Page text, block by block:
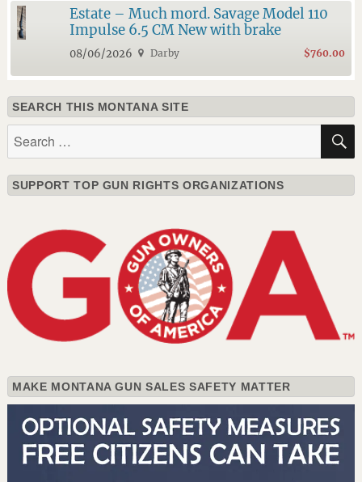
Estate – Much mord. Savage Model 110
Impulse 6.5 CM New with brake
08/06/2026 Darby $760.00
SEARCH THIS MONTANA SITE
SUPPORT TOP GUN RIGHTS ORGANIZATIONS
MAKE MONTANA GUN SALES SAFETY MATTER